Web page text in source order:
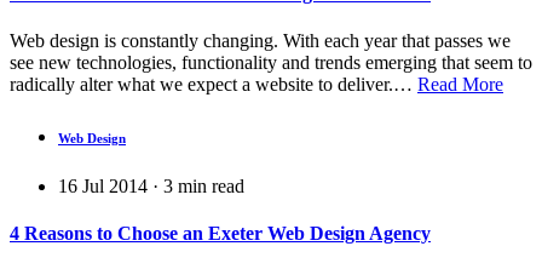
Web design is constantly changing. With each year that passes we
see new technologies, functionality and trends emerging that seem to
radically alter what we expect a website to deliver.… Read More
Web Design
16 Jul 2014 · 3 min read
4 Reasons to Choose an Exeter Web Design Agency